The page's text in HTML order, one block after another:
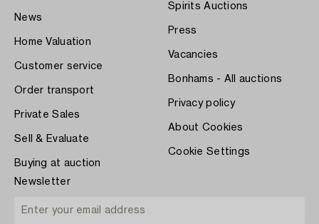
News
Home Valuation
Customer service
Order transport
Private Sales
Sell & Evaluate
Buying at auction
Spirits Auctions
Press
Vacancies
Bonhams - All auctions
Privacy policy
About Cookies
Cookie Settings
Newsletter